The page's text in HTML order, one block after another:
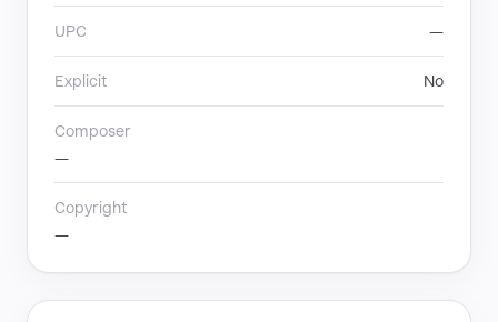
UPC —
Explicit No
Composer
—
Copyright
—